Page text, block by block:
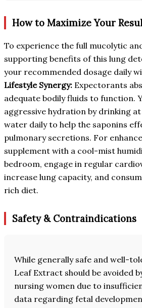
How to Maximize Your
To experience the full mucolytic
supporting benefits of this lung
your recommended dosage daily
Lifestyle Synergy: Expectorants
adequate bodily fluids to function.
aggressive hydration by drinking
water daily to help the saponins
pulmonary secretions. For
supplement with a cool-mist
bedroom, engage in regular
increase lung capacity, and
rich diet.
Safety & Contraindications
While generally safe and well-
Leaf Extract should be avoided
nursing women due to
data regarding fetal